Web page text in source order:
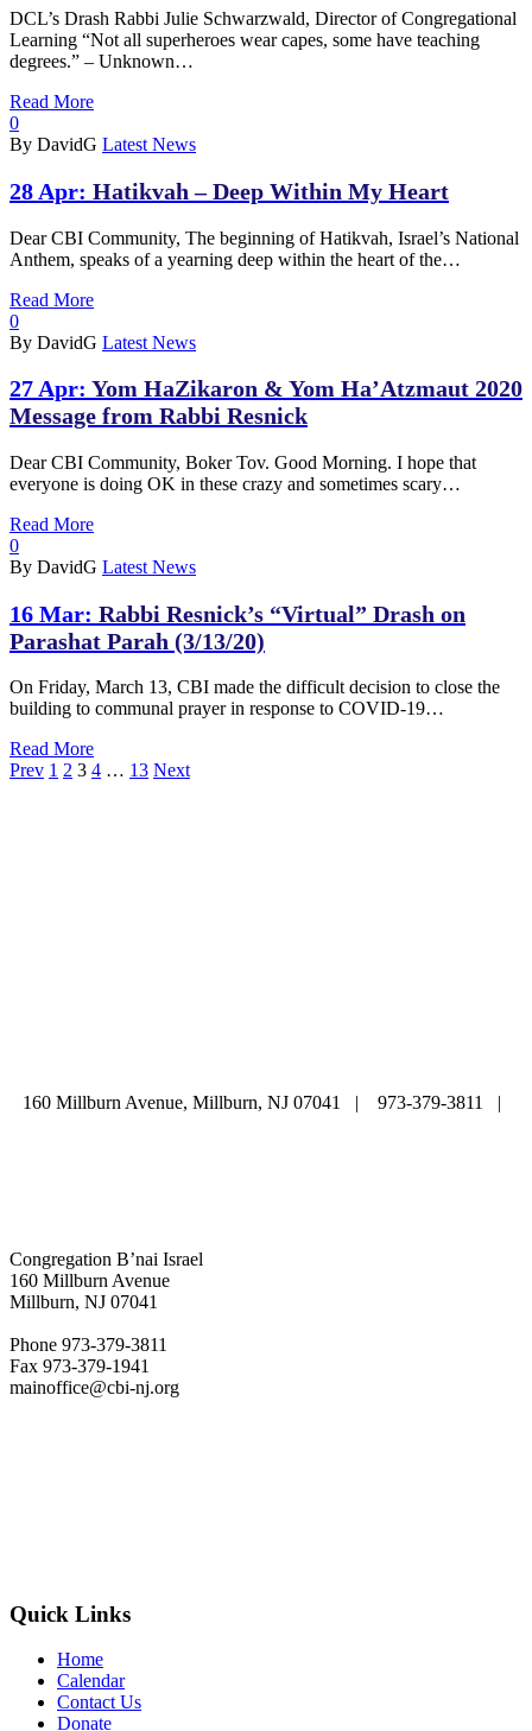
DCL’s Drash Rabbi Julie Schwarzwald, Director of Congregational
Learning “Not all superheroes wear capes, some have teaching
degrees.” – Unknown…
Read More
0
By DavidG Latest News
28 Apr: Hatikvah – Deep Within My Heart
Dear CBI Community, The beginning of Hatikvah, Israel’s National
Anthem, speaks of a yearning deep within the heart of the…
Read More
0
By DavidG Latest News
27 Apr: Yom HaZikaron & Yom Ha’Atzmaut 2020
Message from Rabbi Resnick
Dear CBI Community, Boker Tov. Good Morning. I hope that
everyone is doing OK in these crazy and sometimes scary…
Read More
0
By DavidG Latest News
16 Mar: Rabbi Resnick’s “Virtual” Drash on
Parashat Parah (3/13/20)
On Friday, March 13, CBI made the difficult decision to close the
building to communal prayer in response to COVID-19…
Read More
Prev 1 2 3 4 … 13 Next
160 Millburn Avenue, Millburn, NJ 07041 | 973-379-3811 |
Congregation B’nai Israel
160 Millburn Avenue
Millburn, NJ 07041
Phone 973-379-3811
Fax 973-379-1941
mainoffice@cbi-nj.org
Quick Links
Home
Calendar
Contact Us
Donate